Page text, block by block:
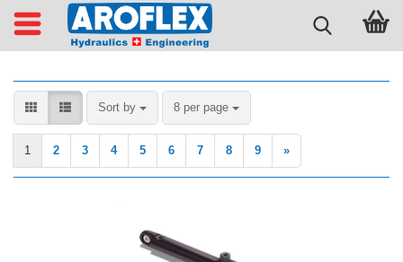
Sort by
Sort by 8 per page
per page
1 2 3 4 5 6 7 8 9 »